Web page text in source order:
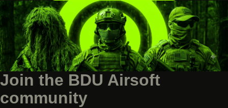
Join the BDU Airsoft
community